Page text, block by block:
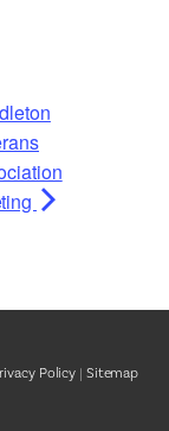
Policy | Sitemap